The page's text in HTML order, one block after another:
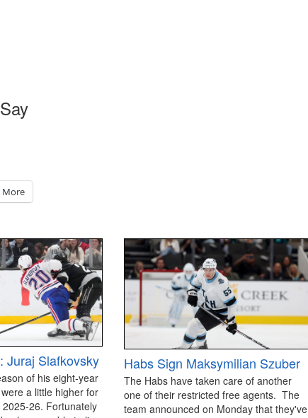
More
Juraj Slafkovsky
of his eight-year
a little higher for
26. Fortunately
Habs Sign Maksymilian Szuber
The Habs have taken care of another
one of their restricted free agents. The
team announced on Monday that they've